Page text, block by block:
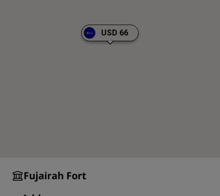
The Fujairah Fort is considered the oldest in the UAE
and exploring the three major structures that make
USD 66
Fujairah Fort